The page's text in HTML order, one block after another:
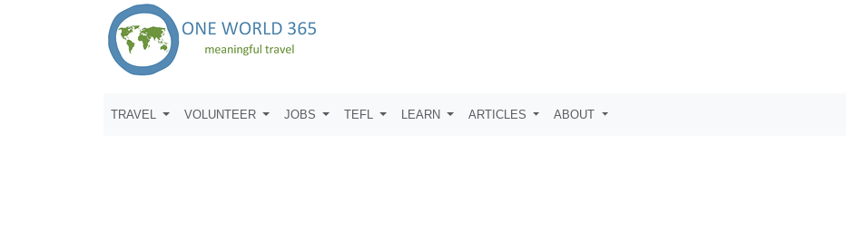
TRAVEL VOLUNTEER JOBS TEFL LEARN ARTICLES ABOUT